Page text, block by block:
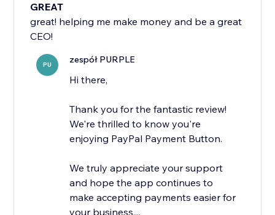
GREAT
great! helping me make money and be a great
CEO!
PU zespół PURPLE
Hi there,
Thank you for the fantastic review!
We're thrilled to know you're
enjoying PayPal Payment Button.
We truly appreciate your support
and hope the app continues to
make accepting payments easier for
your business....